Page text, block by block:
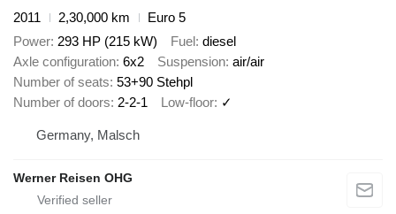
2011
2,30,000 km
Euro 5
Power 293 HP (215 kW) Fuel diesel
Axle configuration 6x2 Suspension air/air
Number of seats 53+90 Stehpl
Number of doors 2-2-1 Low-floor ✓
Germany, Malsch
Werner Reisen OHG